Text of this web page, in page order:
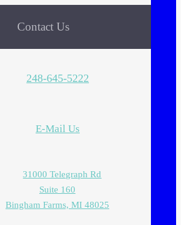
Contact Us
248-645-5222
E-Mail Us
31000 Telegraph Rd
Suite 160
Bingham Farms, MI 48025